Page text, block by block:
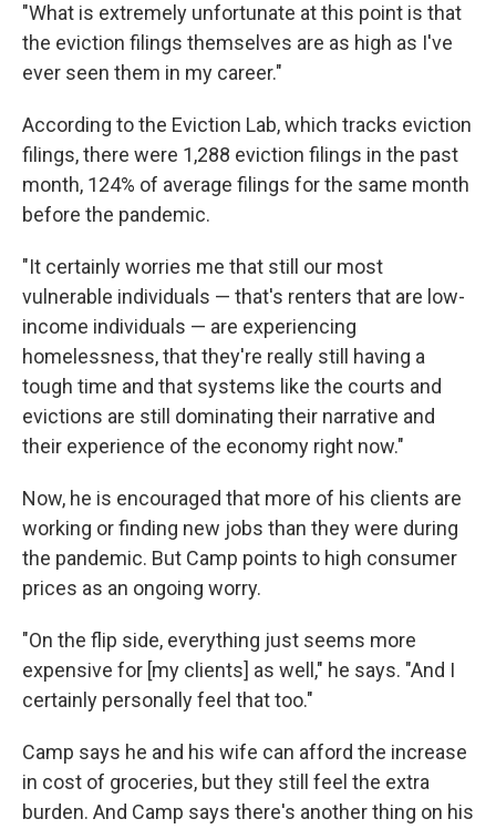
"What is extremely unfortunate at this point is that
the eviction filings themselves are as high as I've
ever seen them in my career."
According to the Eviction Lab, which tracks eviction
filings, there were 1,288 eviction filings in the past
month, 124% of average filings for the same month
before the pandemic.
"It certainly worries me that still our most
vulnerable individuals — that's renters that are low-
income individuals — are experiencing
homelessness, that they're really still having a
tough time and that systems like the courts and
evictions are still dominating their narrative and
their experience of the economy right now."
Now, he is encouraged that more of his clients are
working or finding new jobs than they were during
the pandemic. But Camp points to high consumer
prices as an ongoing worry.
"On the flip side, everything just seems more
expensive for [my clients] as well," he says. "And I
certainly personally feel that too."
Camp says he and his wife can afford the increase
in cost of groceries, but they still feel the extra
burden. And Camp says there's another thing on his